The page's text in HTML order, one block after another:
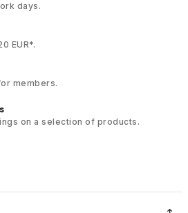
days.
EUR*.
members.
on a selection of products.